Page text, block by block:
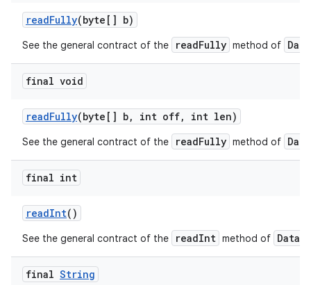
readFully(byte[] b)
See the general contract of the readFully method of
final void
readFully(byte[] b, int off, int len)
See the general contract of the readFully method of
final int
readInt()
See the general contract of the readInt method of
final String